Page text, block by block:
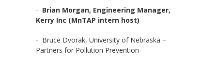
- Brian Morgan, Engineering Manager,
Kerry Inc (MnTAP intern host)
- Bruce Dvorak, University of Nebraska –
Partners for Pollution Prevention